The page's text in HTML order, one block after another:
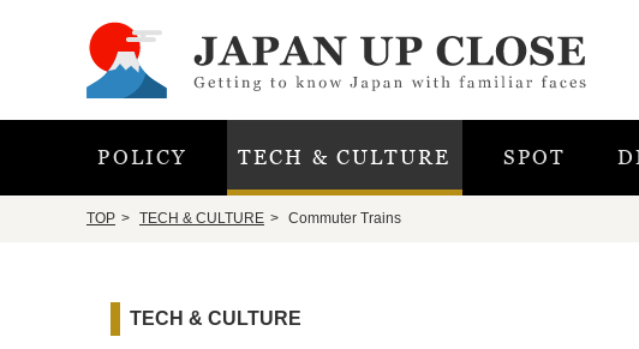
POLICY TECH & CULTURE SPOT
TOP TECH & CULTURE Commuter Trains
TECH & CULTURE